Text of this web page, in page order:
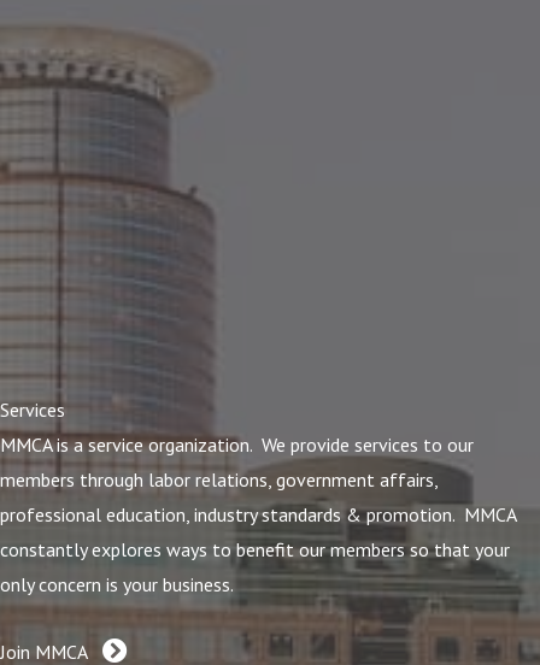
Services
MMCA is a service organization. We provide services to our
members through labor relations, government affairs,
professional education, industry standards & promotion. MMCA
constantly explores ways to benefit our members so that your
only concern is your business.
Join MMCA